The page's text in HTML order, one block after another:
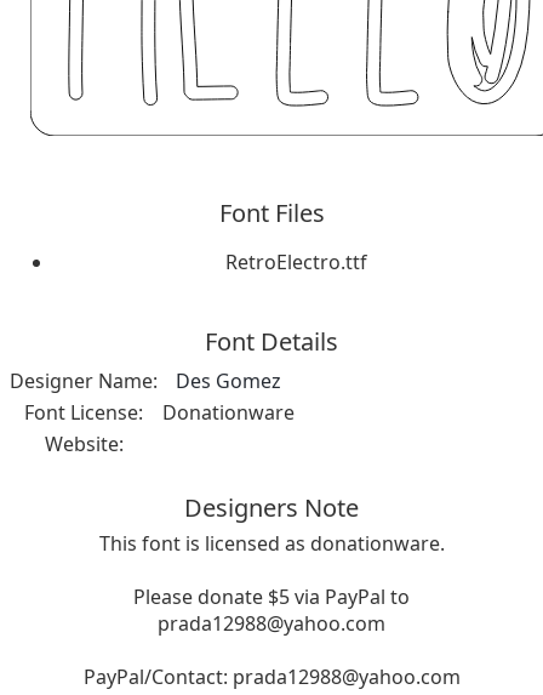
Font Files
RetroElectro.ttf
Font Details
Designer Name:
Des Gomez
Font License:
Donationware
Website:
Designers Note
This font is licensed as donationware.
Please donate $5 via PayPal to
prada12988@yahoo.com
PayPal/Contact: prada12988@yahoo.com